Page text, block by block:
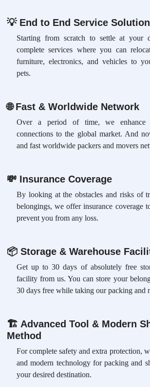
💡End to End Service Solution
Starting from scratch to settle at your
complete services where you can
furniture, electronics, and vehicles to
pets.
🌐Fast & Worldwide Network
Over a period of time, we enhance
connections to the global market. And
and fast worldwide packers and movers
💸Insurance Coverage
By looking at the obstacles and risks of
belongings, we offer insurance coverage
prevent you from any loss.
📦Storage & Warehouse
Get up to 30 days of absolutely free
facility from us. You can store your
30 days free while taking our packing and
🏗 Advanced Tool & Modern
Method
For complete safety and extra protection,
and modern technology for packing and
your desired destination.